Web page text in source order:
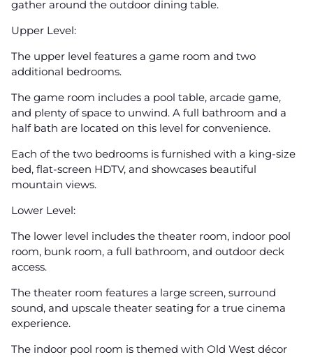
gather around the outdoor dining table.
Upper Level:
The upper level features a game room and two
additional bedrooms.
The game room includes a pool table, arcade game,
and plenty of space to unwind. A full bathroom and a
half bath are located on this level for convenience.
Each of the two bedrooms is furnished with a king-size
bed, flat-screen HDTV, and showcases beautiful
mountain views.
Lower Level:
The lower level includes the theater room, indoor pool
room, bunk room, a full bathroom, and outdoor deck
access.
The theater room features a large screen, surround
sound, and upscale theater seating for a true cinema
experience.
The indoor pool room is themed with Old West décor